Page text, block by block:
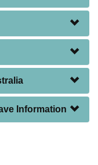
Information